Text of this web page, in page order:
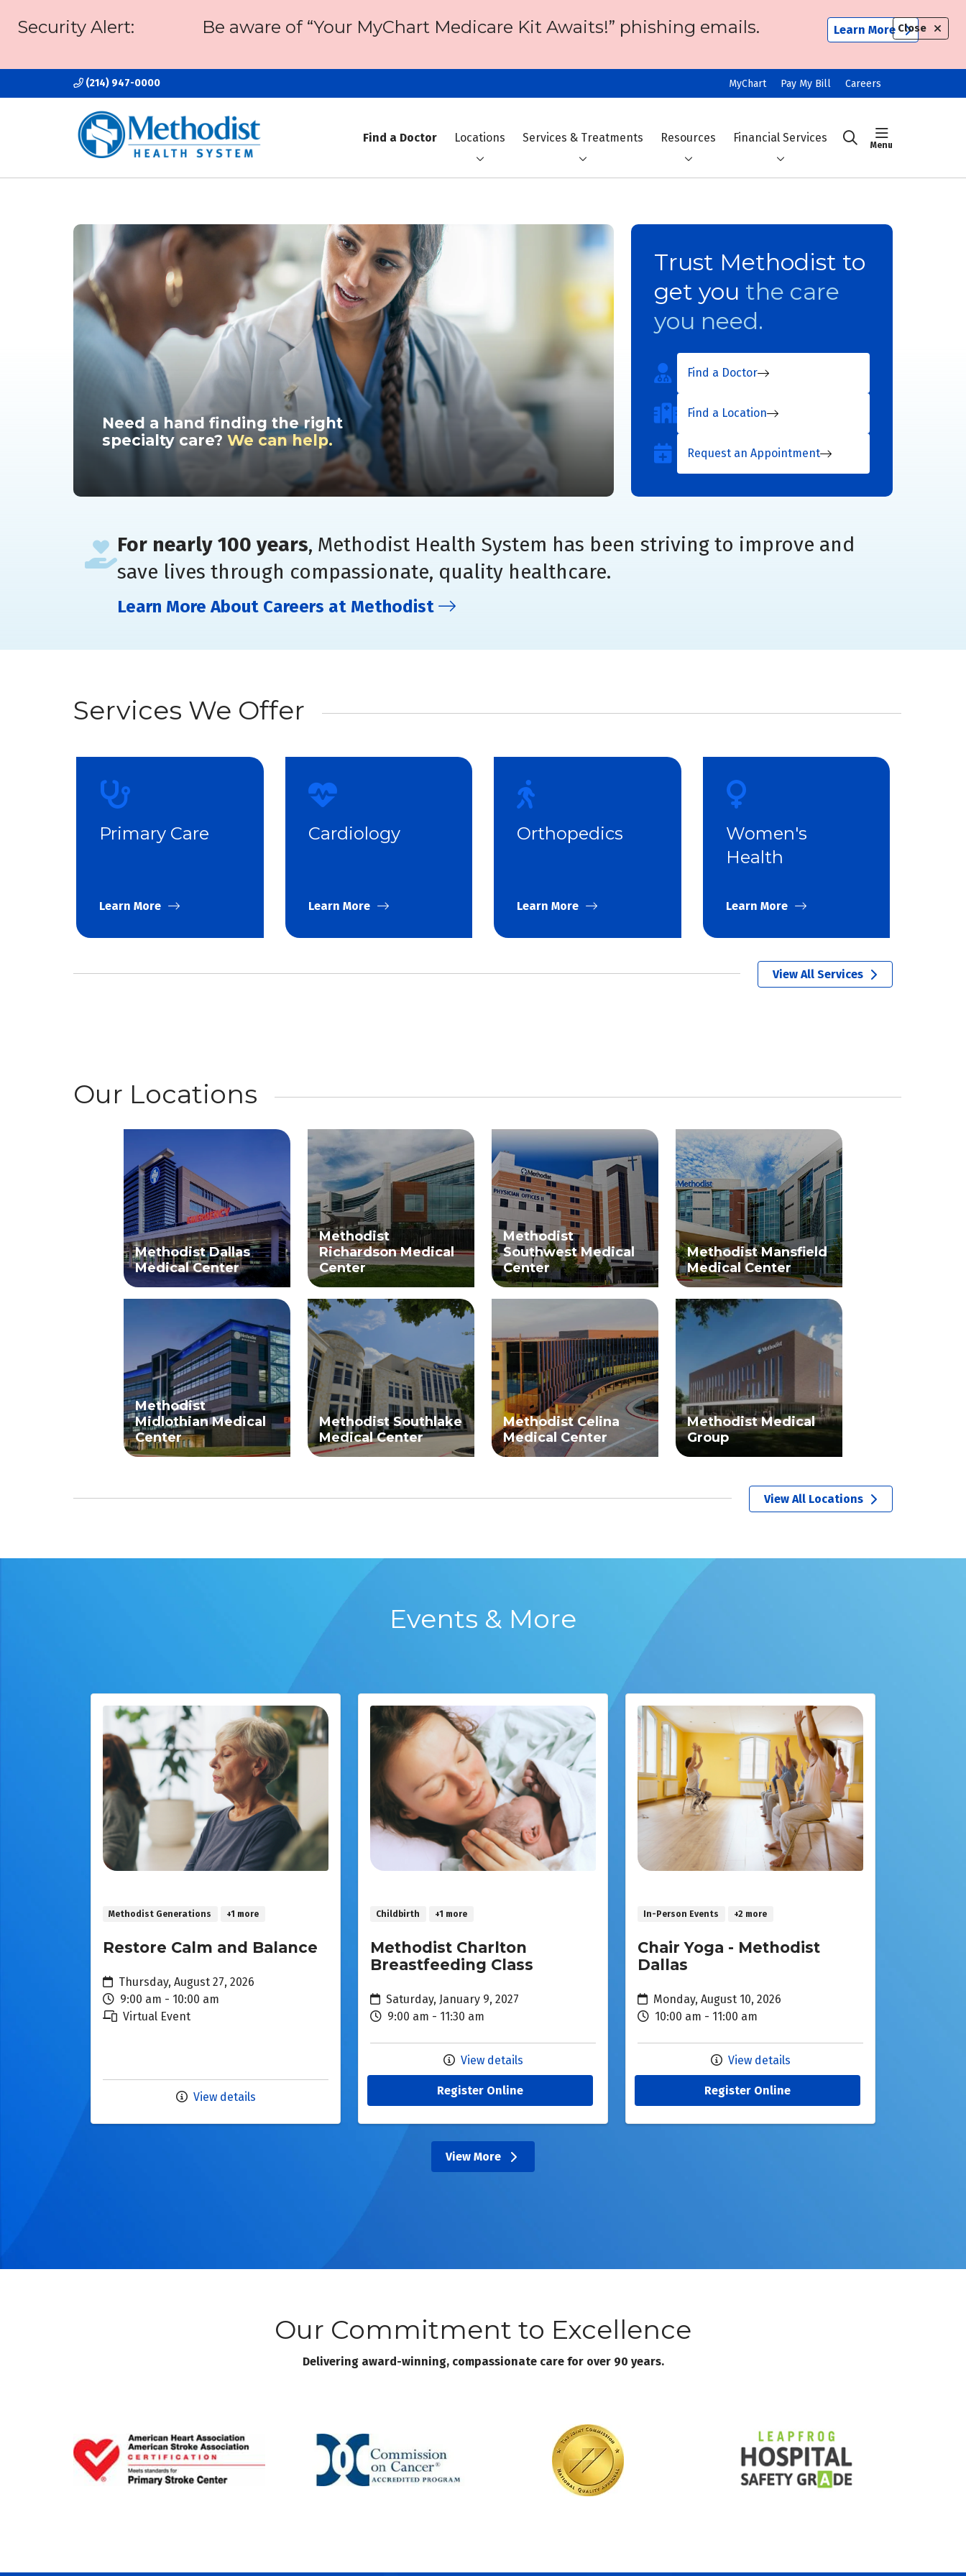
Close
Security Alert: Be aware of “Your MyChart Medicare Kit Awaits!” phishing emails. Learn More
(214) 947-0000 MyChart Pay My Bill Careers
Find a Doctor Locations Services & Treatments Resources Financial Services search
show off
Need a hand finding the right
specialty care? We can help.
Trust Methodist to
get you the care
you need.
Find a Doctor
Find a Location
Request an Appointment
For nearly 100 years, Methodist Health System has been striving to improve and
save lives through compassionate, quality healthcare.
Learn More About Careers at Methodist
Services We Offer
Primary Care
Learn More
Cardiology
Learn More
Orthopedics
Learn More
Women's
Health
Learn More
View All Services
Our Locations
Methodist Dallas
Medical Center
Methodist
Richardson Medical
Center
Methodist
Southwest Medical
Center
Methodist Mansfield
Medical Center
Methodist
Midlothian Medical
Center
Methodist Southlake
Medical Center
Methodist Celina
Medical Center
Methodist Medical
Group
View All Locations
Events & More
Methodist Generations +1 more
Restore Calm and Balance
Thursday, August 27, 2026
9:00 am - 10:00 am
Virtual Event
View details
Childbirth +1 more
Methodist Charlton
Breastfeeding Class
Saturday, January 9, 2027
9:00 am - 11:30 am
View details
Register Online
In-Person Events +2 more
Chair Yoga - Methodist
Dallas
Monday, August 10, 2026
10:00 am - 11:00 am
View details
Register Online
View More
events
Our Commitment to Excellence
Delivering award-winning, compassionate care for over 90 years.